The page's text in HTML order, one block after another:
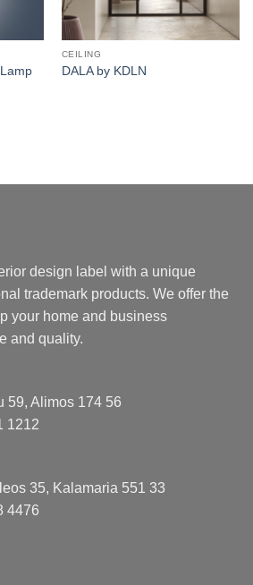
CEILING
DALA by KDLN
design label with a unique
trademark products. We offer the
your home and business
and quality.
59, Alimos 174 56
1212
35, Kalamaria 551 33
4476